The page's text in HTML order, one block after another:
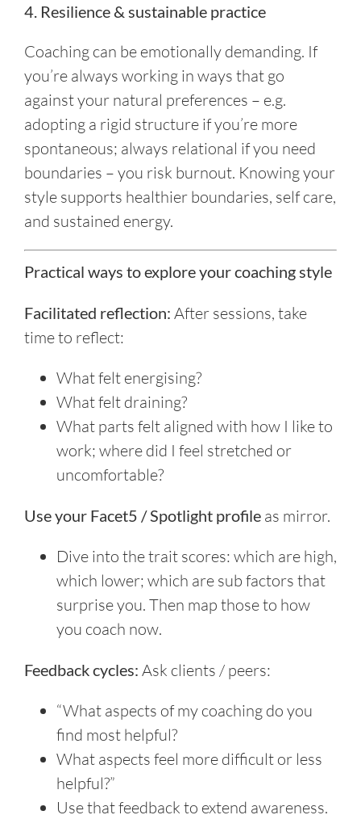
4. Resilience & sustainable practice
Coaching can be emotionally demanding. If
you’re always working in ways that go
against your natural preferences – e.g.
adopting a rigid structure if you’re more
spontaneous; always relational if you need
boundaries – you risk burnout. Knowing your
style supports healthier boundaries, self care,
and sustained energy.
Practical ways to explore your coaching style
Facilitated reflection: After sessions, take
time to reflect:
What felt energising?
What felt draining?
What parts felt aligned with how I like to
work; where did I feel stretched or
uncomfortable?
Use your Facet5 / Spotlight profile as mirror.
Dive into the trait scores: which are high,
which lower; which are sub factors that
surprise you. Then map those to how
you coach now.
Feedback cycles: Ask clients / peers:
“What aspects of my coaching do you
find most helpful?
What aspects feel more difficult or less
helpful?”
Use that feedback to extend awareness.